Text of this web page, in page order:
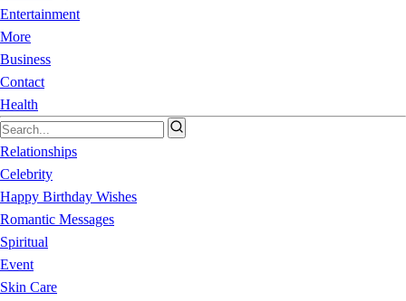
Entertainment
More
Business
Contact
Health
Relationships
Celebrity
Happy Birthday Wishes
Romantic Messages
Spiritual
Event
Skin Care